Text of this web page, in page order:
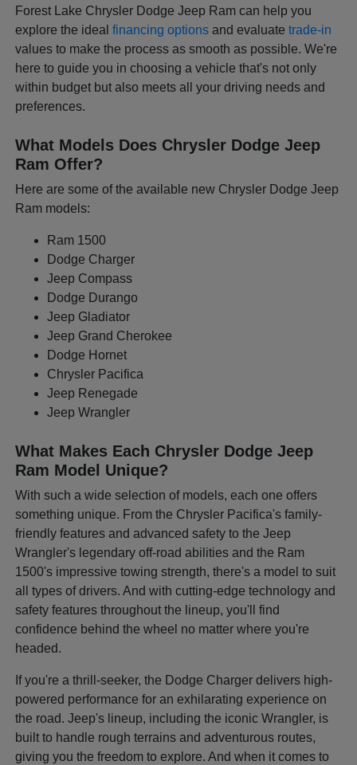
Forest Lake Chrysler Dodge Jeep Ram can help you
explore the idealfinancing options and evaluatetrade-in
values to make the process as smooth as possible. We're
here to guide you in choosing a vehicle that's not only
within budget but also meets all your driving needs and
preferences.
What Models Does Chrysler Dodge Jeep
Ram Offer?
Here are some of the available new Chrysler Dodge Jeep
Ram models:
Ram 1500
Dodge Charger
Jeep Compass
Dodge Durango
Jeep Gladiator
Jeep Grand Cherokee
Dodge Hornet
Chrysler Pacifica
Jeep Renegade
Jeep Wrangler
What Makes Each Chrysler Dodge Jeep
Ram Model Unique?
With such a wide selection of models, each one offers
something unique. From the Chrysler Pacifica's family-
friendly features and advanced safety to the Jeep
Wrangler's legendary off-road abilities and the Ram
1500's impressive towing strength, there's a model to suit
all types of drivers. And with cutting-edge technology and
safety features throughout the lineup, you'll find
confidence behind the wheel no matter where you're
headed.
If you're a thrill-seeker, the Dodge Charger delivers high-
powered performance for an exhilarating experience on
the road. Jeep's lineup, including the iconic Wrangler, is
built to handle rough terrains and adventurous routes,
giving you the freedom to explore. And when it comes to